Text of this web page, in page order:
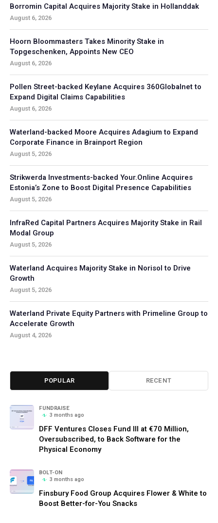
Borromin Capital Acquires Majority Stake in Hollanddak
August 6, 2026
Hoorn Bloommasters Takes Minority Stake in
Topgeschenken, Appoints New CEO
August 6, 2026
Pollen Street-backed Keylane Acquires 360Globalnet to
Expand Digital Claims Capabilities
August 6, 2026
Waterland-backed Moore Acquires Adagium to Expand
Corporate Finance in Brainport Region
August 5, 2026
Strikwerda Investments-backed Your.Online Acquires
Estonia’s Zone to Boost Digital Presence Capabilities
August 5, 2026
InfraRed Capital Partners Acquires Majority Stake in Rail
Modal Group
August 5, 2026
Waterland Acquires Majority Stake in Norisol to Drive
Growth
August 5, 2026
Waterland Private Equity Partners with Primeline Group to
Accelerate Growth
August 4, 2026
POPULAR RECENT
FUNDRAISE
3 months ago
DFF Ventures Closes Fund III at €70 Million,
Oversubscribed, to Back Software for the
Physical Economy
BOLT-ON
3 months ago
Finsbury Food Group Acquires Flower & White to
Boost Better-for-You Snacks